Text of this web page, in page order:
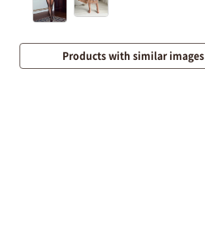
Products with similar images